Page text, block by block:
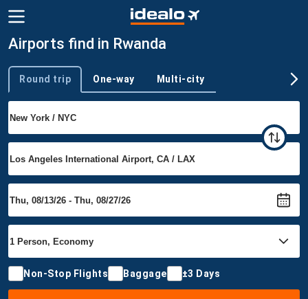
Airports find in Rwanda
Trip type
Round trip One-way Multi-city
Non-Stop Flights Baggage ±3 Days